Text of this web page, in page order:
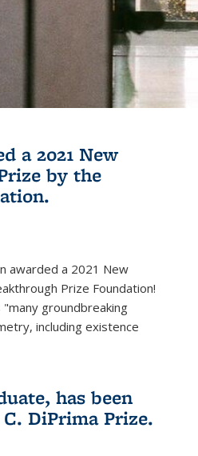
a 2021 New
by the
awarded a 2021 New
Prize Foundation!
groundbreaking
including existence
has been
DiPrima Prize.